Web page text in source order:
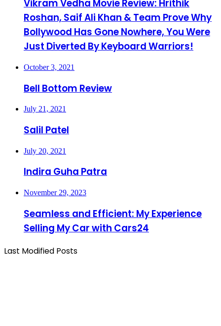
Vikram Vedha Movie Review: Hrithik
Roshan, Saif Ali Khan & Team Prove Why
Bollywood Has Gone Nowhere, You Were
Just Diverted By Keyboard Warriors!
October 3, 2021
Bell Bottom Review
July 21, 2021
Salil Patel
July 20, 2021
Indira Guha Patra
November 29, 2023
Seamless and Efficient: My Experience
Selling My Car with Cars24
Last Modified Posts